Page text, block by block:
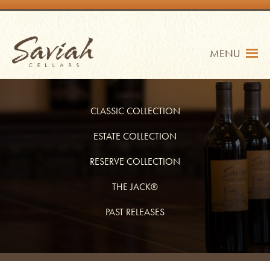
TRADE
Skip
to
content
Saviah Cellars
MENU
CLASSIC COLLECTION
ESTATE COLLECTION
RESERVE COLLECTION
THE JACK®
PAST RELEASES